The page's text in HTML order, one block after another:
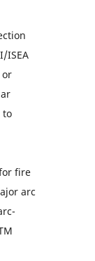
ISEA
to
fire
arc